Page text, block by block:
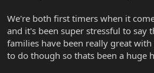
We're both first timers when it
and it's been super stressful to say
families have been really great
to do though so thats been a huge